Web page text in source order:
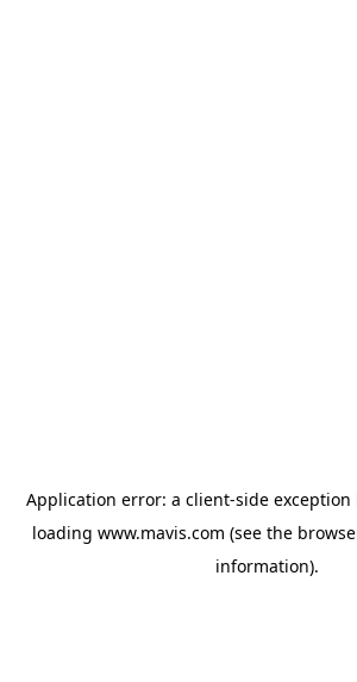
Application error: a client-side
loading www.mavis.com (see the
information).